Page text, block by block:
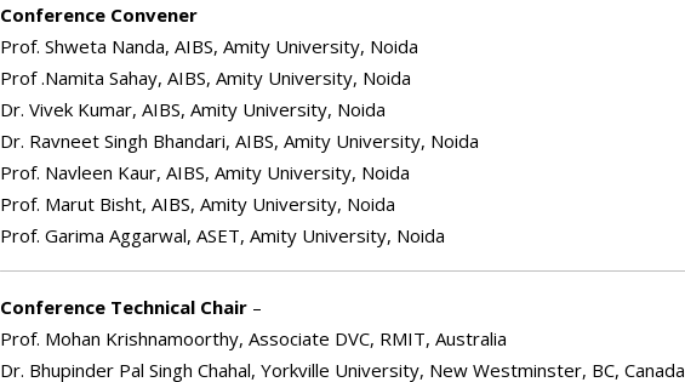
Conference Convener
Prof. Shweta Nanda, AIBS, Amity University, Noida
Prof .Namita Sahay, AIBS, Amity University, Noida
Dr. Vivek Kumar, AIBS, Amity University, Noida
Dr. Ravneet Singh Bhandari, AIBS, Amity University, Noida
Prof. Navleen Kaur, AIBS, Amity University, Noida
Prof. Marut Bisht, AIBS, Amity University, Noida
Prof. Garima Aggarwal, ASET, Amity University, Noida
Conference Technical Chair –
Prof. Mohan Krishnamoorthy, Associate DVC, RMIT, Australia
Dr. Bhupinder Pal Singh Chahal, Yorkville University, New Westminster, BC, Canada